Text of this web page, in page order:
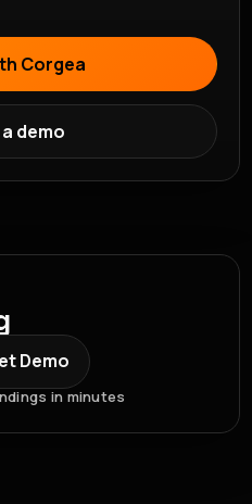
Corgea
demo
Demo
in minutes